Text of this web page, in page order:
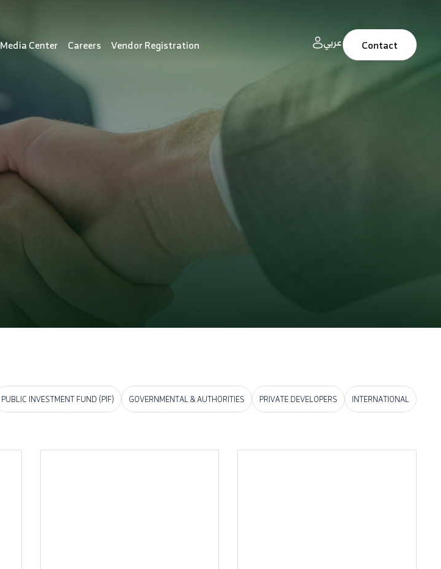
Media Center Careers Vendor Registration عربي Contact
PUBLIC INVESTMENT FUND (PIF) GOVERNMENTAL & AUTHORITIES PRIVATE DEVELOPERS INTERNATIONAL